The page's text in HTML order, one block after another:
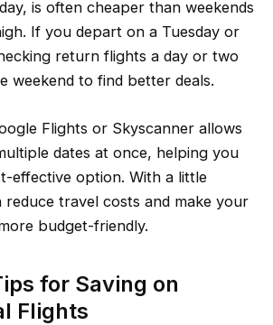
is often cheaper than weekends
If you depart on a Tuesday or
return flights a day or two
weekend to find better deals.
Flights or Skyscanner allows
dates at once, helping you
effective option. With a little
travel costs and make your
budget-friendly.
for Saving on
Flights